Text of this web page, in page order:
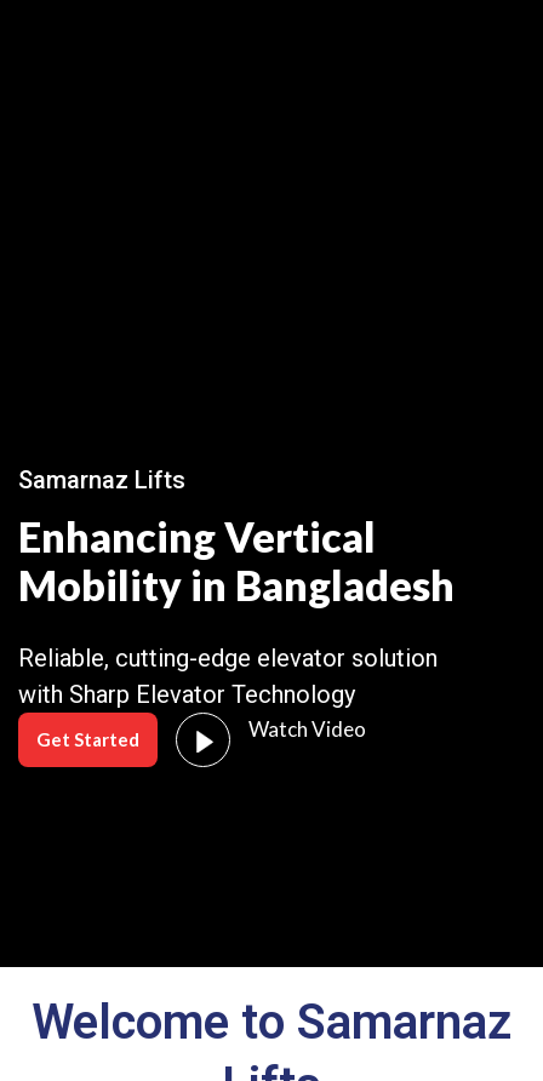
Samarnaz Lifts
Enhancing Vertical
Mobility in Bangladesh
Reliable, cutting-edge elevator solution
with Sharp Elevator Technology
Get Started Watch Video
Welcome to Samarnaz